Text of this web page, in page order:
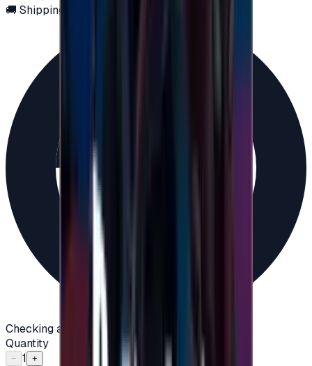
🚚 Shipping via email
Checking availability...
Quantity
− 1 +